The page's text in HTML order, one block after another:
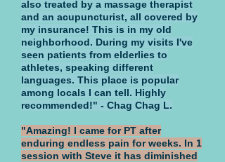
also treated by a massage therapist
and an acupuncturist, all covered by
my insurance! This is in my old
neighborhood. During my visits I've
seen patients from elderlies to
athletes, speaking different
languages. This place is popular
among locals I can tell. Highly
recommended!" - Chag Chag L.
"Amazing! I came for PT after
enduring endless pain for weeks. In 1
session with Steve it has diminished